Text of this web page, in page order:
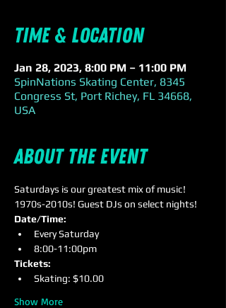
Time & Location
Jan 28, 2023, 8:00 PM – 11:00 PM
SpinNations Skating Center, 8345
Congress St, Port Richey, FL 34668,
USA
About the event
Saturdays is our greatest mix of music!
1970s-2010s! Guest DJs on select nights!
Date/Time:
Every Saturday
8:00-11:00pm
Tickets:
Skating: $10.00
Show More